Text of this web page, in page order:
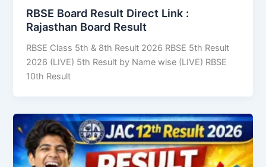
RBSE Board Result Direct Link : ​
Rajasthan Board Result
RBSE Class 5th & 8th Result 2026 RBSE 5th Result
2026 (LIVE) 5th Result by Name wise (LIVE) RBSE
10th Result